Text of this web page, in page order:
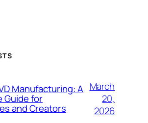
Manufacturing: A
Guide for
and Creators
March
20,
2026